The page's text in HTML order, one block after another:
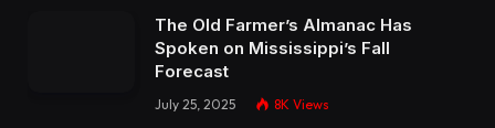
The Old Farmer’s Almanac Has
Spoken on Mississippi’s Fall
Forecast
July 25, 2025 8K Views